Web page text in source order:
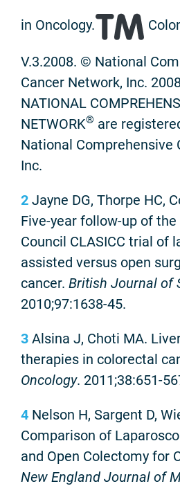
in Oncology.
V.3.2008. © National
Cancer Network, Inc.
NATIONAL
NETWORK® are
National Comprehensive
Inc.
2 Jayne DG, Thorpe HC,
Five-year follow-up of
Council CLASICC trial of
assisted versus open
cancer. British Journal of
2010;97:1638-45.
3 Alsina J, Choti MA.
therapies in colorectal
Oncology. 2011;38:651-
4 Nelson H, Sargent D,
Comparison of
and Open Colectomy for
New England Journal of